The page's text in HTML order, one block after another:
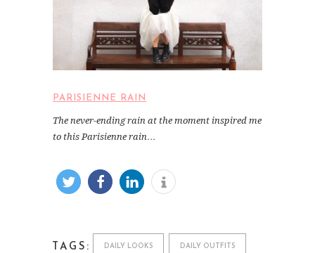
PARISIENNE RAIN
The never-ending rain at the moment inspired me
to this Parisienne rain…
TAGS: DAILY LOOKS DAILY OUTFITS